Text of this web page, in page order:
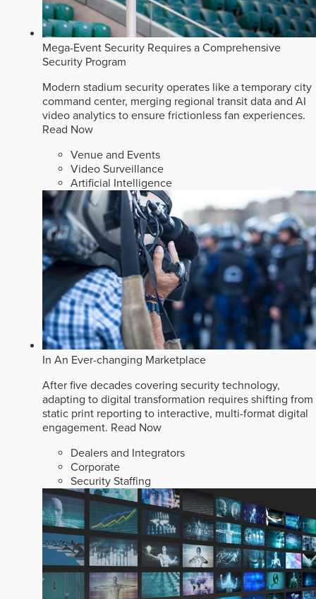
Mega-Event Security Requires a Comprehensive
Security Program
Modern stadium security operates like a temporary city
command center, merging regional transit data and AI
video analytics to ensure frictionless fan experiences.
Read Now
Venue and Events
Video Surveillance
Artificial Intelligence
In An Ever-changing Marketplace
After five decades covering security technology,
adapting to digital transformation requires shifting from
static print reporting to interactive, multi-format digital
engagement. Read Now
Dealers and Integrators
Corporate
Security Staffing